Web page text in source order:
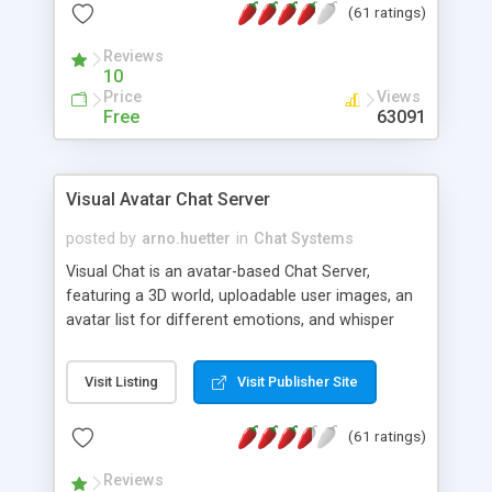
protected Admin functionality, along with
ip logging and banning, bad word filter, smileys,
allowable html tags in comments, automatic link
recognition, etc. Themes for controlling
appearance that allow for background colors,
phpNuke Module.
(61 ratings)
Reviews
10
Price
Free
Views
63091
Visual Avatar Chat Server
posted by arno.huetter in Chat Systems
Visual Chat is an avatar-based Chat Server,
featuring a 3D world, uploadable user images, an
avatar list for different emotions, and whisper
Visit Listing Visit Publisher Site
(61 ratings)
Reviews